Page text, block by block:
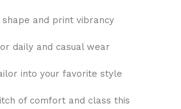
and print vibrancy
daily and casual wear
into your favorite style
of comfort and class this